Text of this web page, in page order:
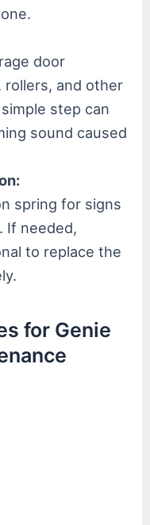
door
rollers, and other
step can
sound caused
spring for signs
If needed,
to replace the
for Genie